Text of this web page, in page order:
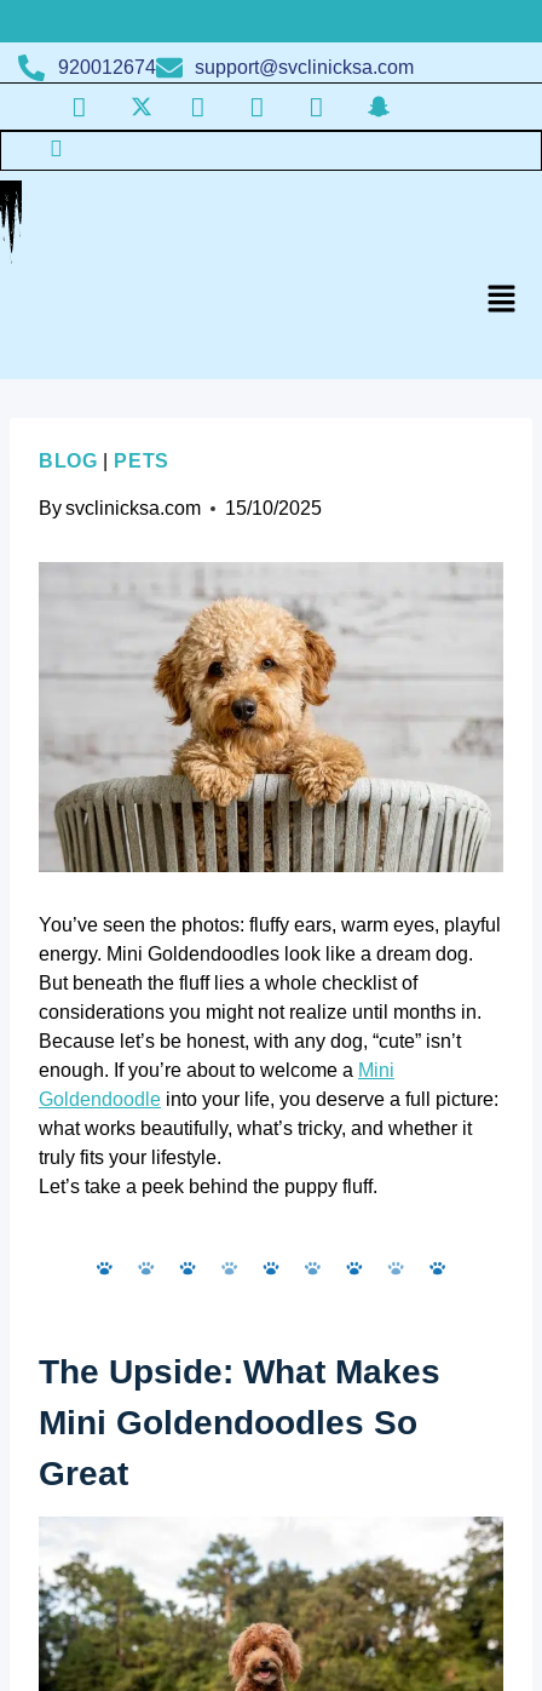
920012674 support@svclinicksa.com
BLOG PETS
Bysvclinicksa.com 15/10/2025
You’ve seen the photos: fluffy ears, warm eyes, playful
energy. Mini Goldendoodles look like a dream dog.
But beneath the fluff lies a whole checklist of
considerations you might not realize until months in.
Because let’s be honest, with any dog, “cute” isn’t
enough. If you’re about to welcome a Mini
Goldendoodle into your life, you deserve a full picture:
what works beautifully, what’s tricky, and whether it
truly fits your lifestyle.
Let’s take a peek behind the puppy fluff.
The Upside: What Makes
Mini Goldendoodles So
Great